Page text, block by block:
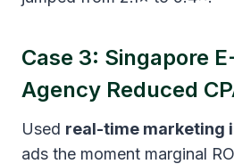
Case 3: Singapore
Agency Reduced
Used real-time marketing
ads the moment marginal